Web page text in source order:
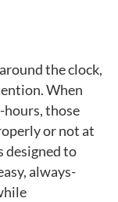
the clock,
When
those
or not at
designed to
always-